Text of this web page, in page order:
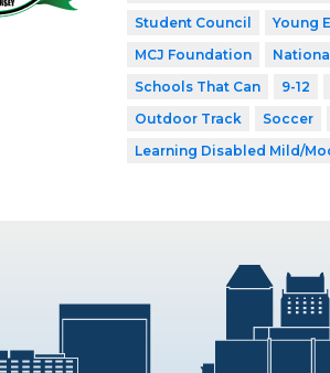
Student Council
Young
MCJ Foundation
Schools That Can
9-12
Outdoor Track
Soccer
Learning Disabled Mild/